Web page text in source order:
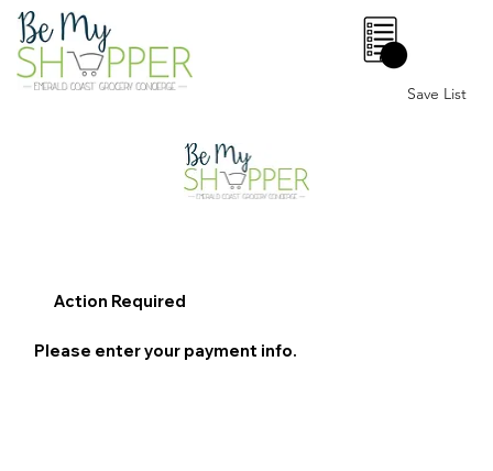
Save List
0
Action Required
Please enter your payment info.